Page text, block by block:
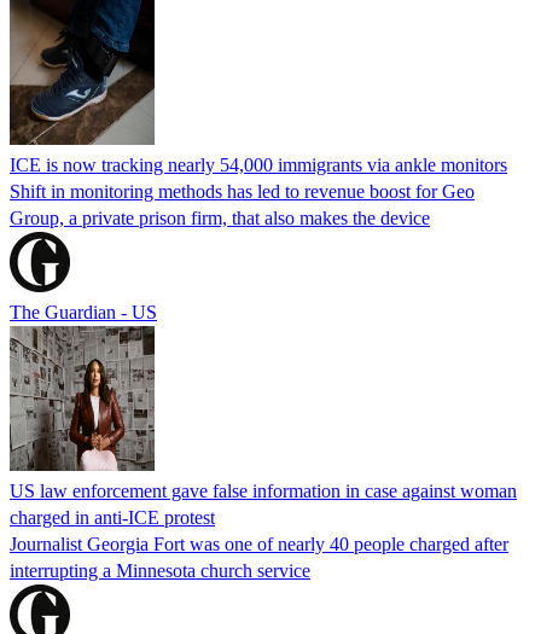
ICE is now tracking nearly 54,000 immigrants via ankle monitors
Shift in monitoring methods has led to revenue boost for Geo
Group, a private prison firm, that also makes the device
The Guardian - US
US law enforcement gave false information in case against woman
charged in anti-ICE protest
Journalist Georgia Fort was one of nearly 40 people charged after
interrupting a Minnesota church service